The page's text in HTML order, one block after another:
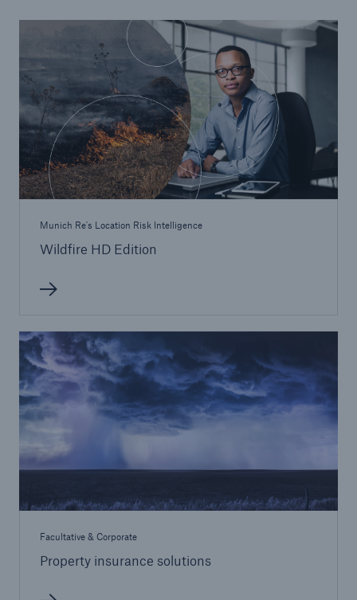
Munich Re's Location Risk Intelligence
Wildfire HD Edition
Facultative & Corporate
Property insurance solutions